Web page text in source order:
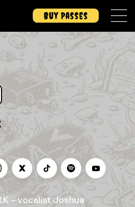
Buy Passes
– vocalist Joshua